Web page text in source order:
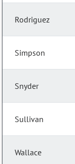
Rodriguez
Simpson
Snyder
Sullivan
Wallace